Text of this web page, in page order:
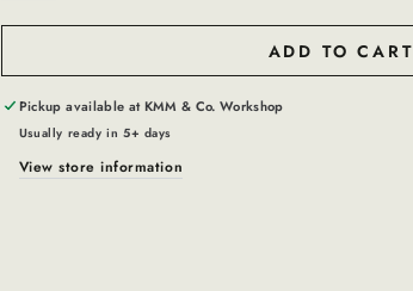
ADD TO CART
Pickup available atKMM & Co. Workshop
Usually ready in 5+ days
View store information